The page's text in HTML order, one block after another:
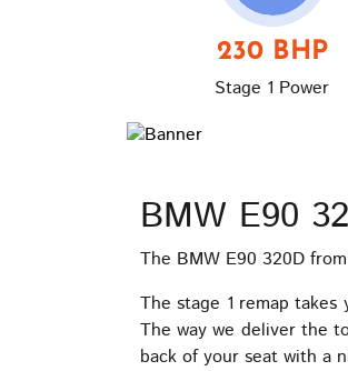
230 BHP
Stage 1 Power
BMW E90
The BMW E90 320D
The stage 1 remap
The way we deliver the
back of your seat with a